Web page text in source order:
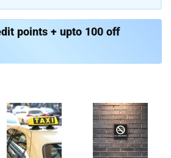
travellers can make use of the
as well as other services which
many room choices are available
All rooms include Interconnected
Room service, Iron/Ironing Board,
Lagan Guest House is located in
One ATM. It is a short drive away
points + upto 100 off